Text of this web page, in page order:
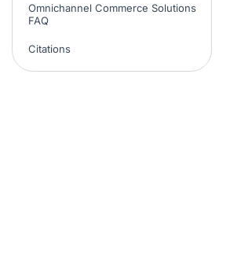
Omnichannel Commerce Solutions
FAQ
Citations